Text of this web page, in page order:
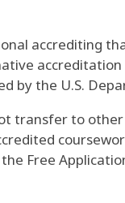
accrediting
by the U.S.
transfer to
Free